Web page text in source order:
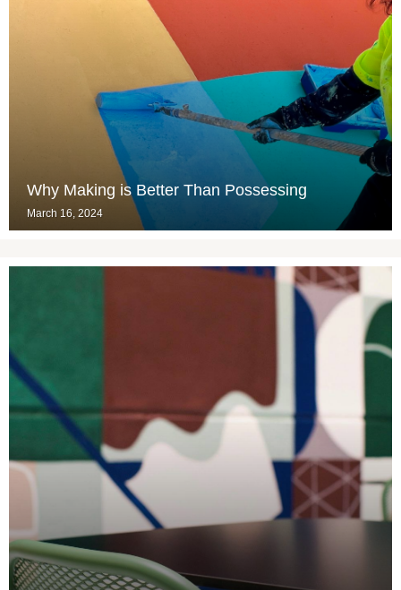
Why Making is Better Than Possessing
March 16, 2024